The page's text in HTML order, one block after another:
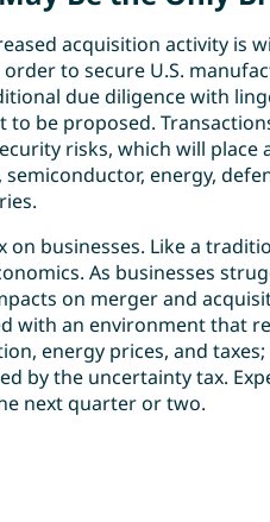
acquisition activity is
to secure U.S.
due diligence with
be proposed.
risks, which will place
energy,
on businesses. Like a
As businesses
on merger and
with an environment that
energy prices, and taxes;
by the uncertainty tax.
next quarter or two.